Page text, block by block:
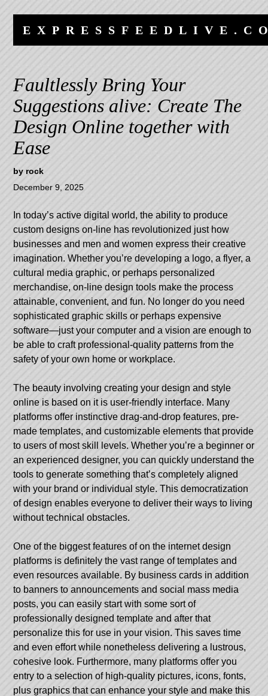
content
navigation
Faultlessly Bring Your
Suggestions alive: Create The
Design Online together with
Ease
byrock
December 9, 2025
In today’s active digital world, the ability to produce
custom designs on-line has revolutionized just how
businesses and men and women express their creative
imagination. Whether you’re developing a logo, a flyer, a
cultural media graphic, or perhaps personalized
merchandise, on-line design tools make the process
attainable, convenient, and fun. No longer do you need
sophisticated graphic skills or perhaps expensive
software—just your computer and a vision are enough to
be able to craft professional-quality patterns from the
safety of your own home or workplace.
The beauty involving creating your design and style
online is based on it is user-friendly interface. Many
platforms offer instinctive drag-and-drop features, pre-
made templates, and customizable elements that provide
to users of most skill levels. Whether you’re a beginner or
an experienced designer, you can quickly understand the
tools to generate something that’s completely aligned
with your brand or individual style. This democratization
of design enables everyone to deliver their ways to living
without technical obstacles.
One of the biggest features of on the internet design
platforms is definitely the vast range of templates and
even resources available. By business cards in addition
to banners to announcements and social mass media
posts, you can easily start with some sort of
professionally designed template and after that
personalize this for use in your vision. This saves time
and even effort while nonetheless delivering a lustrous,
cohesive look. Furthermore, many platforms offer you
entry to a selection of high-quality pictures, icons, fonts,
plus graphics that can enhance your style and make this